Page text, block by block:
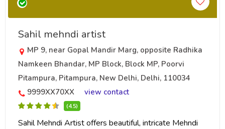
Sahil mehndi artist
MP 9, near Gopal Mandir Marg, opposite Radhika
Namkeen Bhandar, MP Block, Block MP, Poorvi
Pitampura, Pitampura, New Delhi, Delhi, 110034
9999XX70XX
view contact
(4.5)
Sahil Mehndi Artist offers beautiful, intricate Mehndi